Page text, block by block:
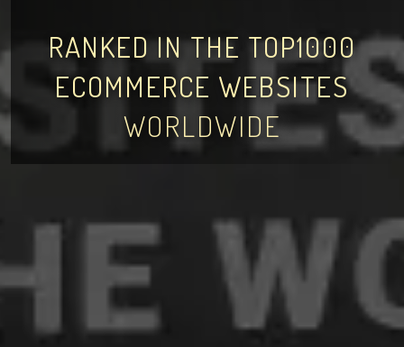
RANKED IN THE TOP1000
ECOMMERCE WEBSITES
WORLDWIDE